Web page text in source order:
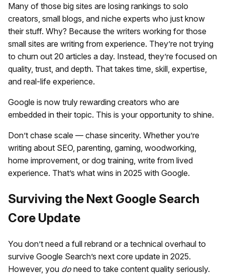
Many of those big sites are losing rankings to solo
creators, small blogs, and niche experts who just know
their stuff. Why? Because the writers working for those
small sites are writing from experience. They’re not trying
to churn out 20 articles a day. Instead, they’re focused on
quality, trust, and depth. That takes time, skill, expertise,
and real-life experience.
Google is now truly rewarding creators who are
embedded in their topic. This is your opportunity to shine.
Don’t chase scale — chase sincerity. Whether you’re
writing about SEO, parenting, gaming, woodworking,
home improvement, or dog training, write from lived
experience. That’s what wins in 2025 with Google.
Surviving the Next Google Search
Core Update
You don’t need a full rebrand or a technical overhaul to
survive Google Search’s next core update in 2025.
However, you do need to take content quality seriously.